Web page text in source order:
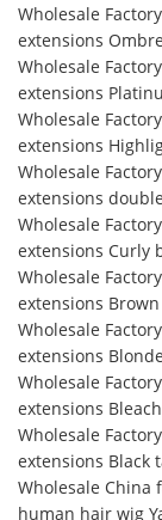
Wholesale
extensions
Wholesale
extensions
Wholesale
extensions
Wholesale
extensions
Wholesale
extensions Curly
Wholesale
extensions
Wholesale
extensions
Wholesale
extensions
Wholesale
extensions Black
Wholesale China
human hair wig